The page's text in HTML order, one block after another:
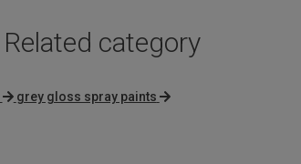
Related category
grey gloss spray paints